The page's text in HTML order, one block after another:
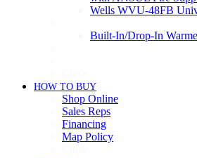
Wells WVU-48FB
Built-In/Drop-In
HOW TO BUY
Shop Online
Sales Reps
Financing
Map Policy